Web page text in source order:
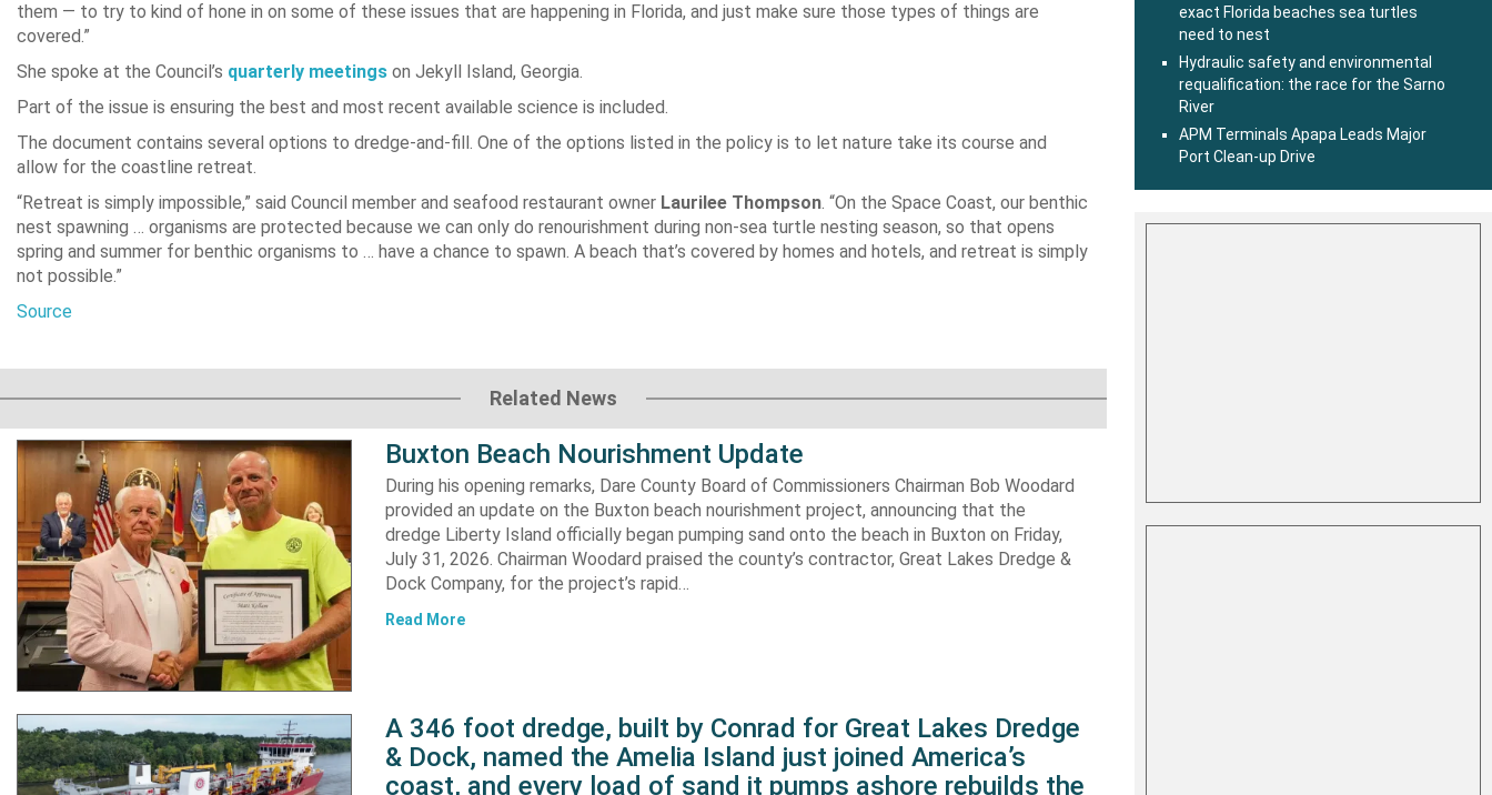
them — to try to kind of hone in on some of these issues that are happening in Florida, and just make sure those types of things are
covered.”
She spoke at the Council’s quarterly meetings on Jekyll Island, Georgia.
Part of the issue is ensuring the best and most recent available science is included.
The document contains several options to dredge-and-fill. One of the options listed in the policy is to let nature take its course and
allow for the coastline retreat.
“Retreat is simply impossible,” said Council member and seafood restaurant owner Laurilee Thompson. “On the Space Coast, our benthic
nest spawning … organisms are protected because we can only do renourishment during non-sea turtle nesting season, so that opens
spring and summer for benthic organisms to … have a chance to spawn. A beach that’s covered by homes and hotels, and retreat is simply
not possible.”
Source
Related News
Buxton Beach Nourishment Update
During his opening remarks, Dare County Board of Commissioners Chairman Bob Woodard
provided an update on the Buxton beach nourishment project, announcing that the
dredge Liberty Island officially began pumping sand onto the beach in Buxton on Friday,
July 31, 2026. Chairman Woodard praised the county’s contractor, Great Lakes Dredge &
Dock Company, for the project’s rapid…
Read More
A 346 foot dredge, built by Conrad for Great Lakes Dredge
& Dock, named the Amelia Island just joined America’s
coast, and every load of sand it pumps ashore rebuilds the
exact Florida beaches sea turtles
need to nest
Hydraulic safety and environmental
requalification: the race for the Sarno
River
APM Terminals Apapa Leads Major
Port Clean-up Drive